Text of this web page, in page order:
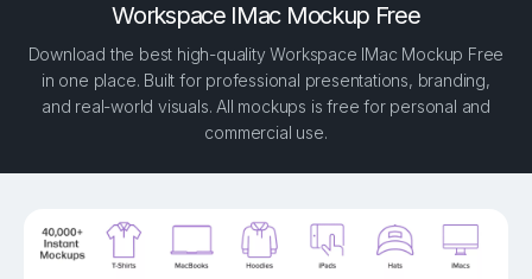
Workspace IMac Mockup Free
Download the best high-quality Workspace IMac Mockup Free
in one place. Built for professional presentations, branding,
and real-world visuals. All mockups is free for personal and
commercial use.